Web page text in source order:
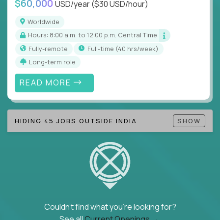
Note!Our remote education jobs are locally remote
(US location-centric) and globally remote (work
from home, or anywhere). Because of the nature of
local education, many virtual positions do require
local k-12 education experience or knowledge.
$60,000 USD/year($30 USD/hour)
Worldwide
Hours: 8:00 a.m. to 12:00 p.m. Central Time
Fully-remote
full-time (40 hrs/week)
Long-term role
READ MORE
HIDING 45 JOBS OUTSIDE INDIA SHOW
Couldn't find what you're looking for?